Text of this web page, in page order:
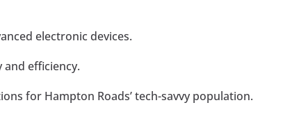
electronic devices.
efficiency.
for Hampton Roads’ tech-savvy population.